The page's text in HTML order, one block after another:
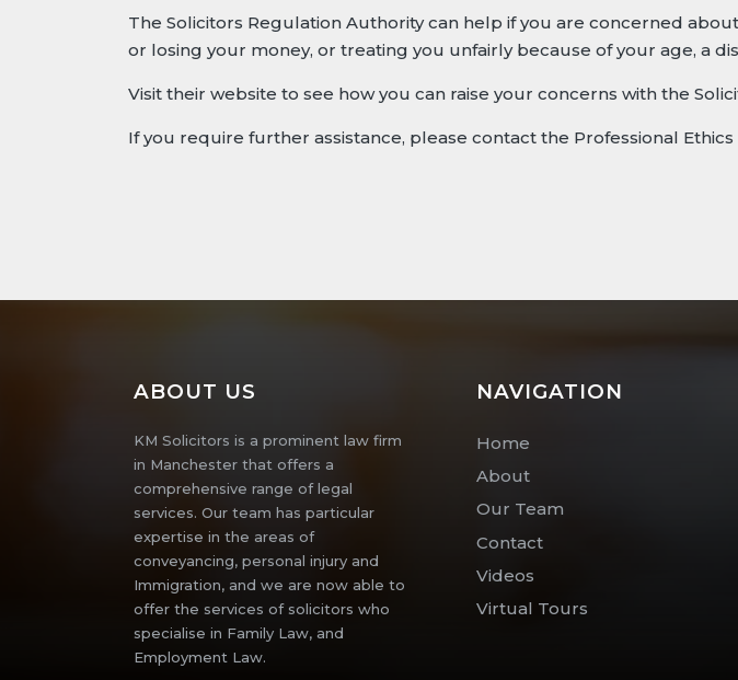
The Solicitors Regulation Authority can help if you are concerned
or losing your money, or treating you unfairly because of your age, a
Visit their website to see how you can raise your concerns with the
If you require further assistance, please contact the Professional
ABOUT US
KM Solicitors is a prominent law firm
in Manchester that offers a
comprehensive range of legal
services. Our team has particular
expertise in the areas of
conveyancing, personal injury and
Immigration, and we are now able to
offer the services of solicitors who
specialise in Family Law, and
Employment Law.
NAVIGATION
Home
About
Our Team
Contact
Videos
Virtual Tours